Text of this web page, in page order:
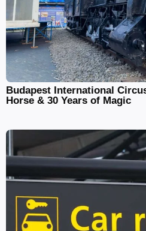
Budapest International
Horse & 30 Years of Magic